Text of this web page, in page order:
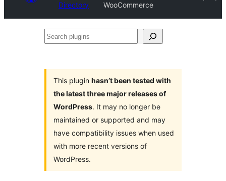
Directory
WooCommerce
Search
This plugin hasn’t been tested with
the latest three major releases of
WordPress. It may no longer be
maintained or supported and may
have compatibility issues when used
with more recent versions of
WordPress.